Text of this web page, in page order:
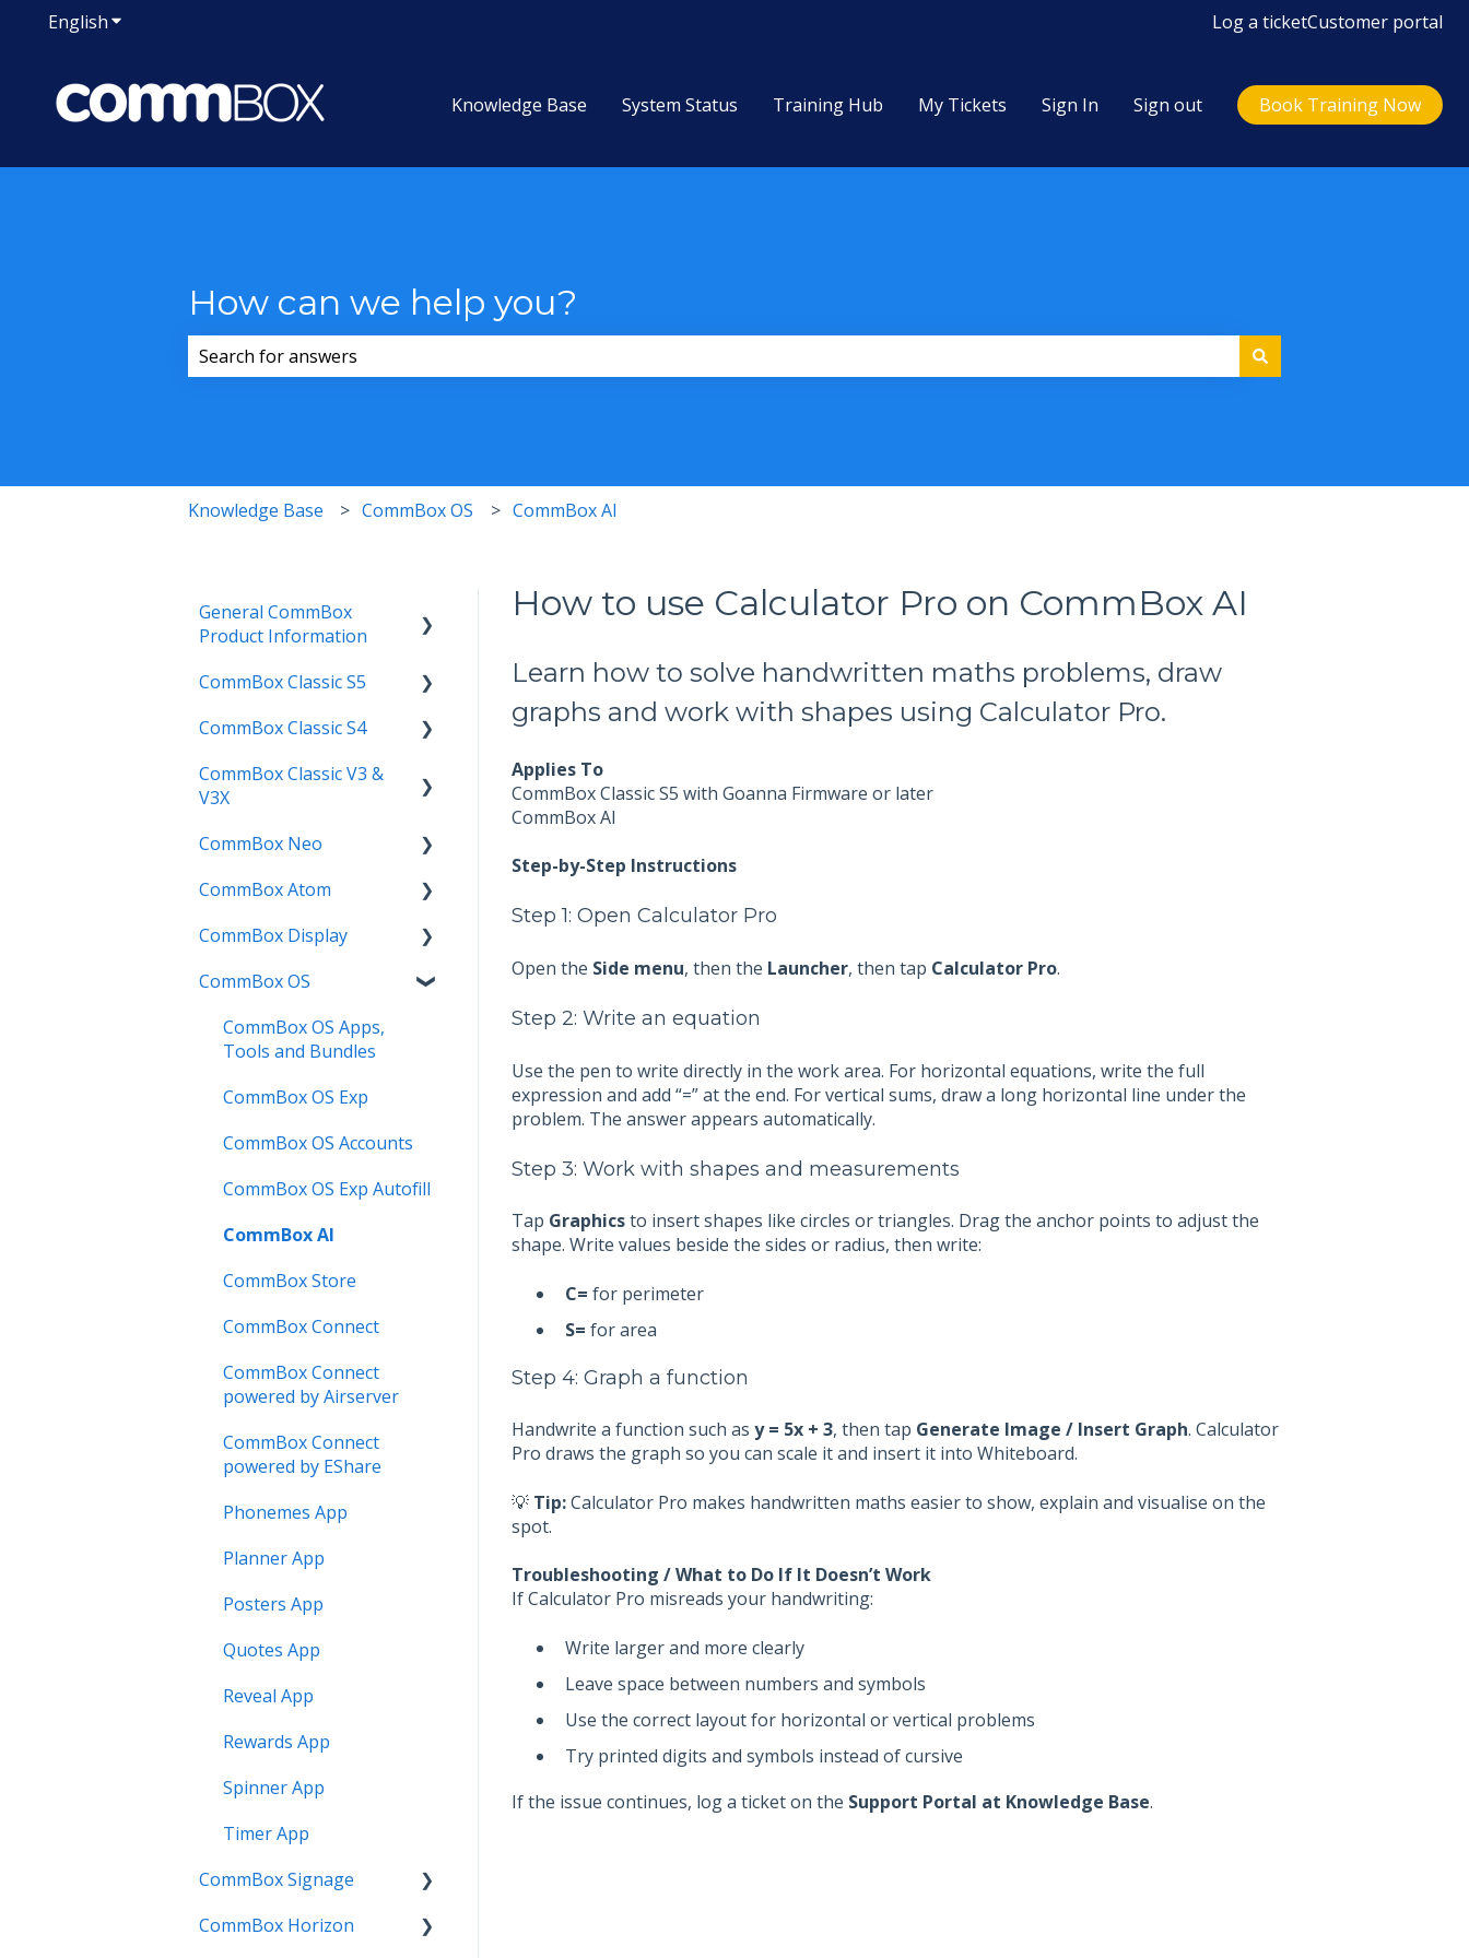
EnglishShow submenu for translations Log a ticketCustomer portal
Knowledge Base System Status Training Hub My Tickets Sign In Sign out Book Training Now
How can we help you?
Knowledge Base CommBox OS CommBox AI
How to use Calculator Pro on CommBox AI
Learn how to solve handwritten maths problems, draw
graphs and work with shapes using Calculator Pro.
Applies To
CommBox Classic S5 with Goanna Firmware or later
CommBox AI
Step-by-Step Instructions
Step 1: Open Calculator Pro
Open the Side menu, then the Launcher, then tap Calculator Pro.
Step 2: Write an equation
Use the pen to write directly in the work area. For horizontal equations, write the full
expression and add “=” at the end. For vertical sums, draw a long horizontal line under the
problem. The answer appears automatically.
Step 3: Work with shapes and measurements
Tap Graphicsto insert shapes like circles or triangles. Drag the anchor points to adjust the
shape. Write values beside the sides or radius, then write:
C= for perimeter
S= for area
Step 4: Graph a function
Handwrite a function such as y = 5x + 3, then tap Generate Image / Insert Graph. Calculator
Pro draws the graph so you can scale it and insert it into Whiteboard.
💡 Tip:Calculator Pro makes handwritten maths easier to show, explain and visualise on the
spot.
Troubleshooting / What to Do If It Doesn’t Work
If Calculator Pro misreads your handwriting:
Write larger and more clearly
Leave space between numbers and symbols
Use the correct layout for horizontal or vertical problems
Try printed digits and symbols instead of cursive
If the issue continues, log a ticket on the Support Portal at Knowledge Base.
General CommBox
Product Information
FAQ
How to
Compatability
CommBox Classic S5
Get Started
Firmware Releases
CommBox Classic S4
Get Started
CommBox Classic V3 &
V3X
Firmware Release
How to
User Guide
Troubleshooting
Known Issues
CommBox Neo
How to
Troubleshooting
CommBox Atom
Get Started
Firmware Releases
How to
CommBox Display
Commercial Displays V4
Meeting Room Display
Gen 2
Intelligent Display Gen 2
CommBox OS
CommBox OS Apps,
Tools and Bundles
CommBox OS Exp
CommBox OS Accounts
CommBox OS Exp Autofill
CommBox AI
CommBox Store
CommBox Connect
CommBox Connect
powered by Airserver
CommBox Connect
powered by EShare
Phonemes App
Planner App
Posters App
Quotes App
Reveal App
Rewards App
Spinner App
Timer App
CommBox Signage
Signage Player
CommBox Horizon